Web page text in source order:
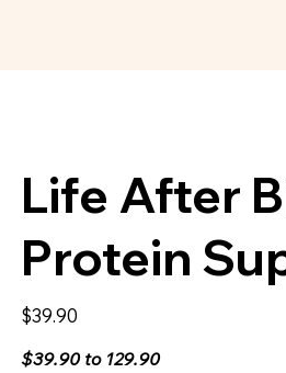
Life After
Protein
Price
$39.90
$39.90 to 129.90